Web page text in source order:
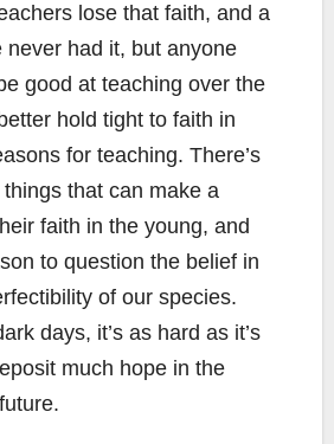
lose that faith, and a
never had it, but anyone
good at teaching over the
hold tight to faith in
for teaching. There’s
that can make a
faith in the young, and
to question the belief in
of our species.
days, it’s as hard as it’s
much hope in the